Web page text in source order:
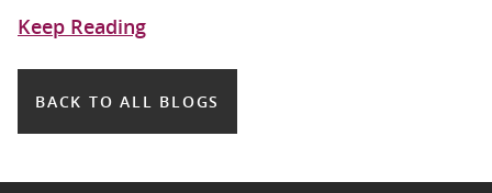
Keep Reading
BACK TO ALL BLOGS